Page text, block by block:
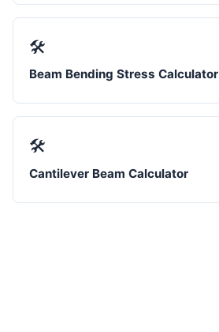
🛠️
Beam Bending Stress Calculator
🛠️
Cantilever Beam Calculator